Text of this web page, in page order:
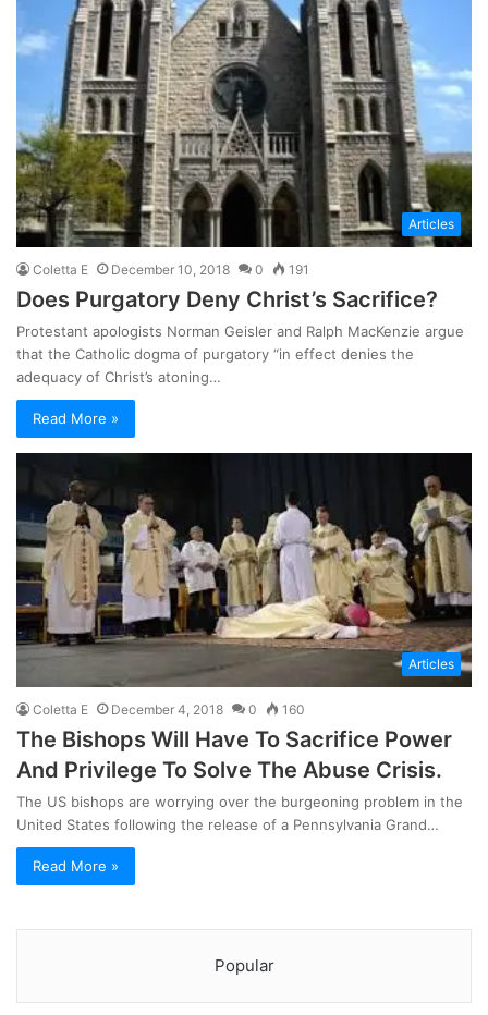
Articles
Coletta E December 10, 2018 0 191
Does Purgatory Deny Christ’s Sacrifice?
Protestant apologists Norman Geisler and Ralph MacKenzie argue
that the Catholic dogma of purgatory “in effect denies the
adequacy of Christ’s atoning…
Read More »
Articles
Coletta E December 4, 2018 0 160
The Bishops Will Have To Sacrifice Power
And Privilege To Solve The Abuse Crisis.
The US bishops are worrying over the burgeoning problem in the
United States following the release of a Pennsylvania Grand…
Read More »
Popular